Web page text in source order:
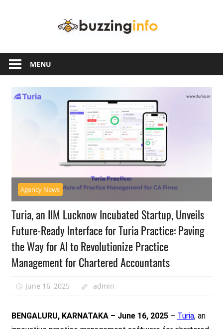
another
WordPress
site
MENU
Agency News
Turia, an IIM Lucknow Incubated Startup, Unveils
Future-Ready Interface for Turia Practice: Paving
the Way for AI to Revolutionize Practice
Management for Chartered Accountants
June 16, 2025 admin
BENGALURU, KARNATAKA – June 16, 2025– Turia, an